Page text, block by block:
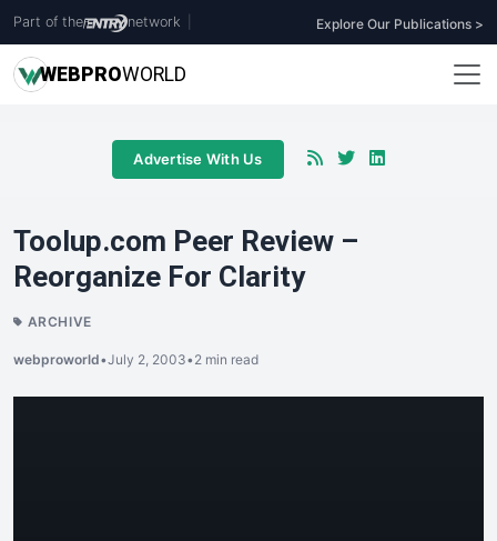
Part of the network Explore Our Publications >
WEBPROWORLD
Advertise With Us
Toolup.com Peer Review –
Reorganize For Clarity
ARCHIVE
webproworld•July 2, 2003•2 min read